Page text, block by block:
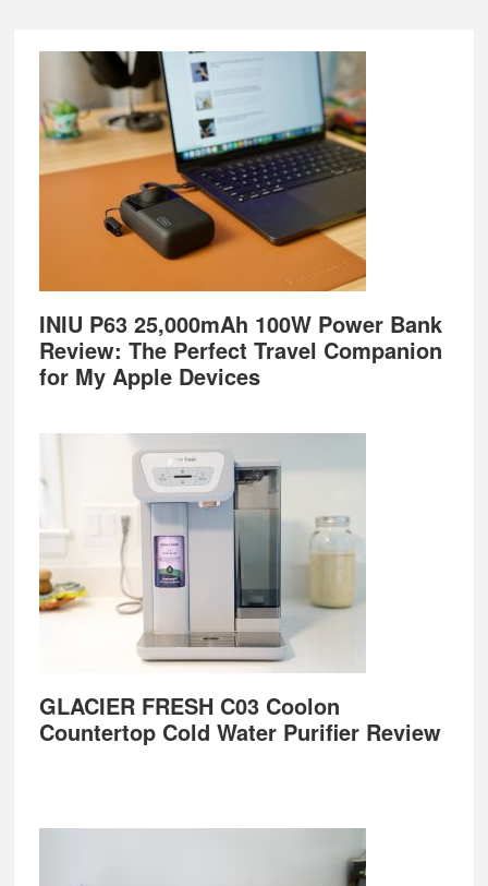
Footer
INIU P63 25,000mAh 100W Power Bank
Review: The Perfect Travel Companion
for My Apple Devices
GLACIER FRESH C03 Coolon
Countertop Cold Water Purifier Review